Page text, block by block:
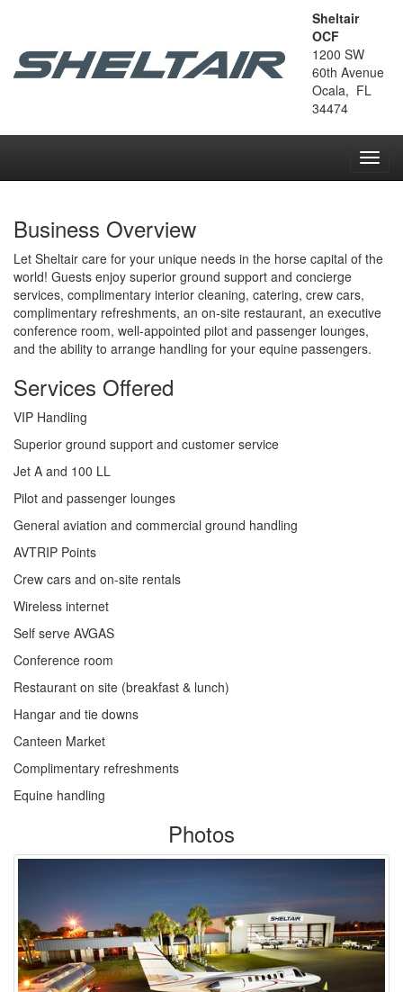
Sheltair
OCF
1200 SW
60th Avenue
Ocala, FL
34474
Business Overview
Let Sheltair care for your unique needs in the horse capital of the
world! Guests enjoy superior ground support and concierge
services, complimentary interior cleaning, catering, crew cars,
complimentary refreshments, an on-site restaurant, an executive
conference room, well-appointed pilot and passenger lounges,
and the ability to arrange handling for your equine passengers.
Services Offered
VIP Handling
Superior ground support and customer service
Jet A and 100 LL
Pilot and passenger lounges
General aviation and commercial ground handling
AVTRIP Points
Crew cars and on-site rentals
Wireless internet
Self serve AVGAS
Conference room
Restaurant on site (breakfast & lunch)
Hangar and tie downs
Canteen Market
Complimentary refreshments
Equine handling
Photos